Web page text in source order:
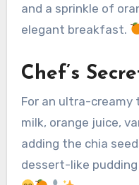
and a sprinkle of
elegant breakfast.
Chef’s
For an ultra-creamy
milk, orange juice,
adding the chia
dessert-like